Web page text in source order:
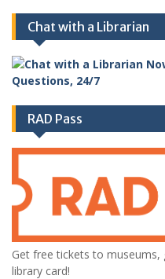
Chat with a Librarian
RAD Pass
Get free tickets to
library card!